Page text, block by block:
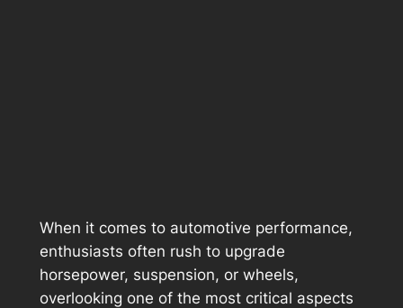
When it comes to automotive performance,
enthusiasts often rush to upgrade
horsepower, suspension, or wheels,
overlooking one of the most critical aspects